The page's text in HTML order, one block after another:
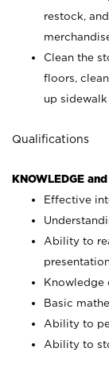
restock,
Clean the
floors,
up
Qualifications
KNOWLEDGE
Effective
Ability to
Knowledge
Basic
Ability to
Ability to